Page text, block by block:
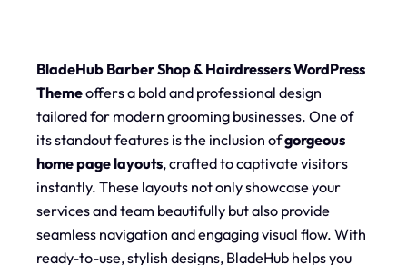
BladeHub Barber Shop & Hairdressers WordPress
Themeoffers a bold and professional design
tailored for modern grooming businesses. One of
its standout features is the inclusion ofgorgeous
home page layouts, crafted to captivate visitors
instantly. These layouts not only showcase your
services and team beautifully but also provide
seamless navigation and engaging visual flow. With
ready-to-use, stylish designs, BladeHub helps you